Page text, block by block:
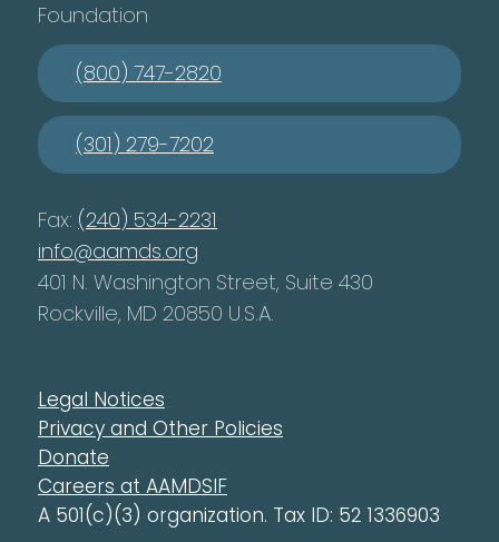
Foundation
(800) 747-2820
(301) 279-7202
Fax: (240) 534-2231
info@aamds.org
401 N. Washington Street, Suite 430
Rockville, MD 20850 U.S.A.
Legal Notices
Privacy and Other Policies
Donate
Careers at AAMDSIF
A 501(c)(3) organization. Tax ID: 52 1336903